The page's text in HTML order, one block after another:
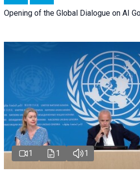
Opening of the Global Dialogue on AI
1 1 1